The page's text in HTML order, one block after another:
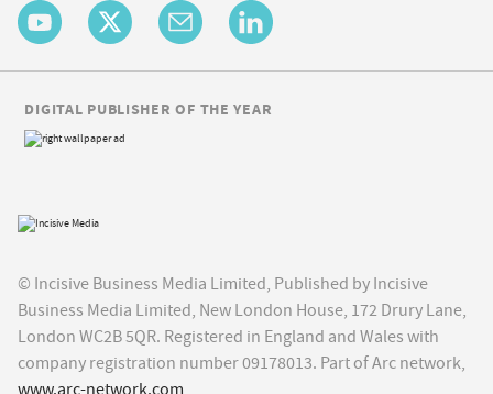
© Incisive Business Media Limited, Published by Incisive
Business Media Limited, New London House, 172 Drury Lane,
London WC2B 5QR. Registered in England and Wales with
company registration number 09178013. Part of Arc network,
DIGITAL PUBLISHER OF THE YEAR